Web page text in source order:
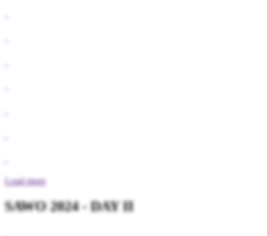
Load more
SAWO 2024 - DAY II